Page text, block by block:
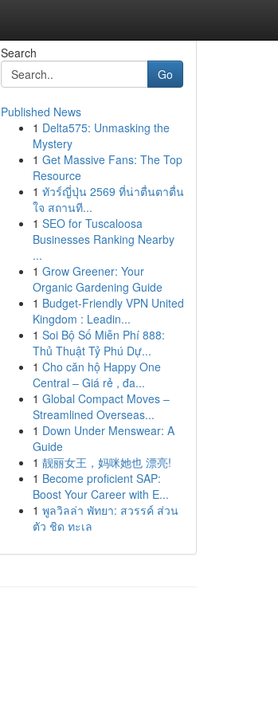
Search
Go
Published News
1 Delta575: Unmasking the
Mystery
1 Get Massive Fans: The Top
Resource
1 ทัวร์ญี่ปุ่น 2569 ที่น่าตื่นตาตื่น
ใจ สถานที...
1 SEO for Tuscaloosa
Businesses Ranking Nearby
...
1 Grow Greener: Your
Organic Gardening Guide
1 Budget-Friendly VPN United
Kingdom : Leadin...
1 Soi Bộ Số Miễn Phí 888:
Thủ Thuật Tỷ Phú Dự...
1 Cho căn hộ Happy One
Central – Giá rẻ , đa...
1 Global Compact Moves –
Streamlined Overseas...
1 Down Under Menswear: A
Guide
1 靓丽女王，妈咪她也 漂亮!
1 Become proficient SAP:
Boost Your Career with E...
1 พูลวิลล่า พัทยา: สวรรค์ ส่วน
ตัว ชิด ทะเล